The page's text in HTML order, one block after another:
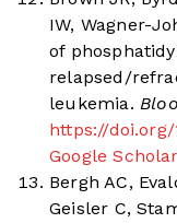
IW, Wagner-
of
relapsed/
leukemia.
https://doi.org/
Google Scholar
Bergh AC,
Geisler C,